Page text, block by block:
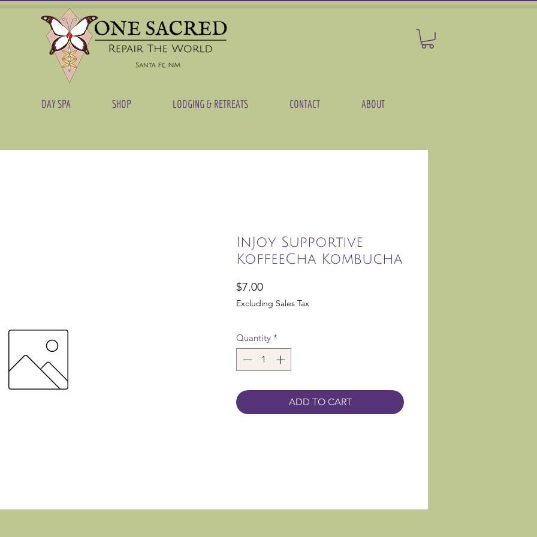
DAY SPA SHOP LODGING & RETREATS CONTACT ABOUT
InJoy Supportive
KoffeeCha Kombucha
$7.00Price
Excluding Sales Tax
Quantity *
ADD TO CART